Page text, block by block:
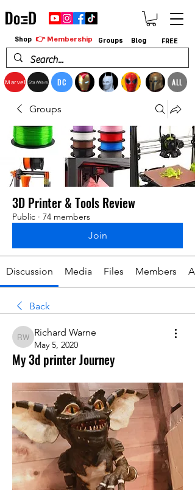
Marvel StarWars DC ALL
Shop 👉 Membership Groups Blog FREE
Groups
3D Printer & Tools Review
Public · 74 members
Join
Discussion Media Files Members
Back
Richard Warne
Richard Warne
May 5, 2020
My 3d printer Journey